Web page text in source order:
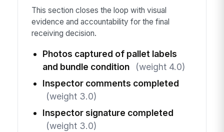
This section closes the loop with visual
evidence and accountability for the final
receiving decision.
Photos captured of pallet labels
and bundle condition
(weight 4.0)
Inspector comments completed
(weight 3.0)
Inspector signature completed
(weight 3.0)